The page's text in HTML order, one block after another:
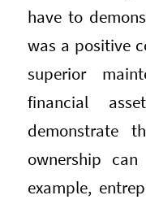
have to
was a positive
superior
financial
demonstrate
ownership
example,